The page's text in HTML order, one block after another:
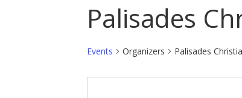
Palisades
Events Organizers Palisades